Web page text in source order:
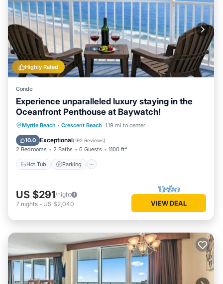
Highly Rated
Condo
Experience unparalleled luxury staying in the
Oceanfront Penthouse at Baywatch!
Myrtle Beach · Crescent Beach 1.19 mi to center
10.0 Exceptional(192 Reviews)
2 Bedrooms 2 Baths 6 Guests 1100 ft²
Hot Tub Parking
Hot Tub Parking
Pool
Ocean View
US $291/night
7 nights - US $2,040 VIEW DEAL